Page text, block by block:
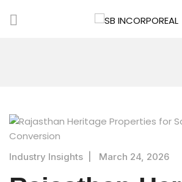
Industry Insights March 24, 2026